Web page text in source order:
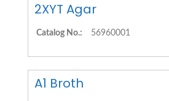
2XYT Agar
Catalog No.: 56960001
A1 Broth